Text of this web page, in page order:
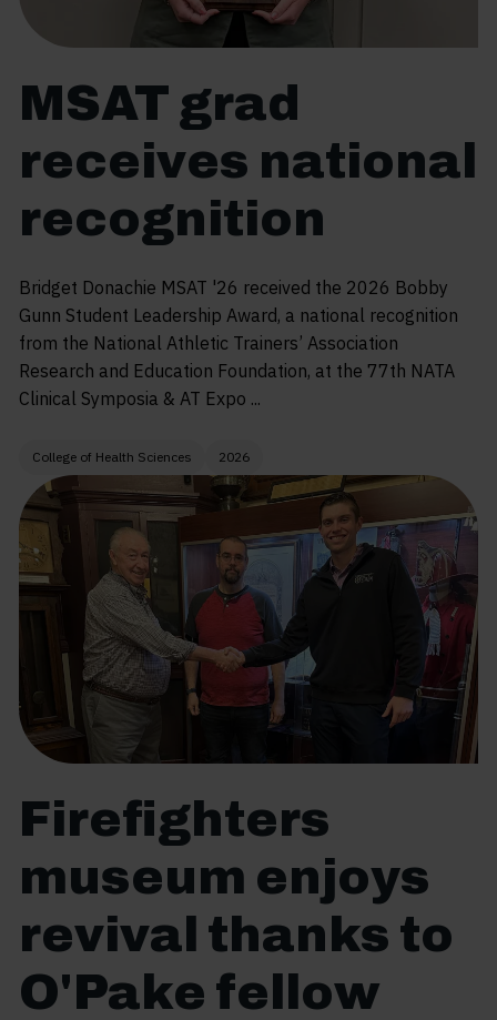
MSAT grad
receives national
recognition
Bridget Donachie MSAT '26 received the 2026 Bobby
Gunn Student Leadership Award, a national recognition
from the National Athletic Trainers’ Association
Research and Education Foundation, at the 77th NATA
Clinical Symposia & AT Expo ...
College of Health Sciences 2026
Firefighters
museum enjoys
revival thanks to
O'Pake fellow